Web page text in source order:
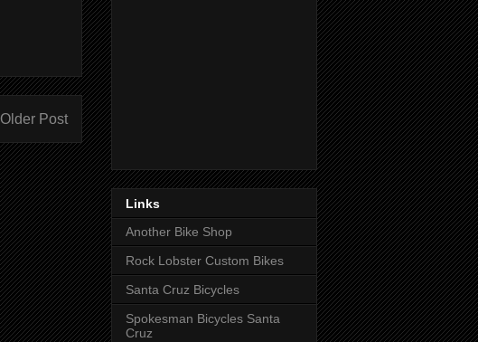
Older Post
Links
Another Bike Shop
Rock Lobster Custom Bikes
Santa Cruz Bicycles
Spokesman Bicycles Santa
Cruz